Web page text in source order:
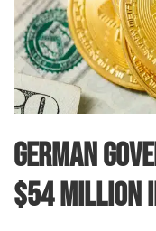
German
$54 Million